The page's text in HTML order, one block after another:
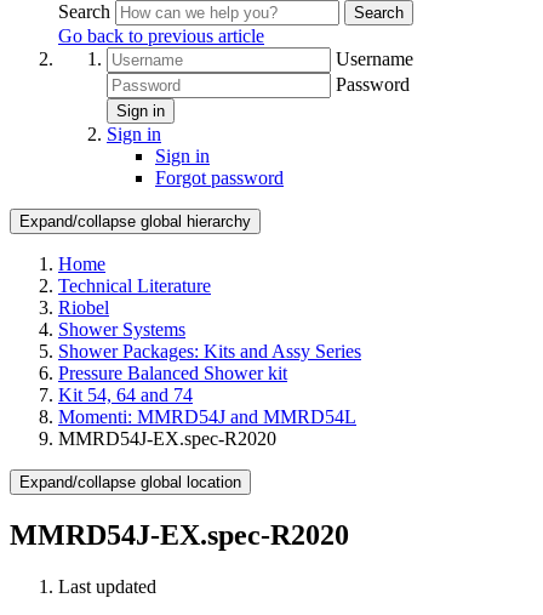
Search
Search
Go back to previous article
Username
Password
Sign in
Sign in
Sign in
Forgot password
Expand/collapse global hierarchy
Home
Technical Literature
Riobel
Shower Systems
Shower Packages: Kits and Assy Series
Pressure Balanced Shower kit
Kit 54, 64 and 74
Momenti: MMRD54J and MMRD54L
MMRD54J-EX.spec-R2020
Expand/collapse global location
MMRD54J-EX.spec-R2020
Last updated